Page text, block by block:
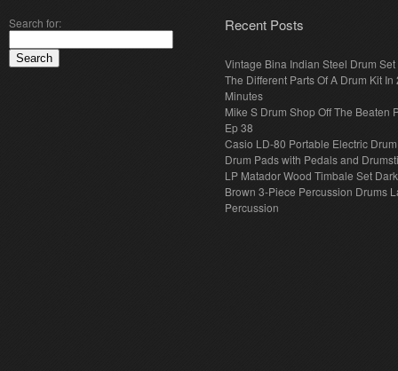
Search for: Recent Posts
Vintage Bina Indian Steel Drum Set
The Different Parts Of A Drum Kit In
Minutes
Mike S Drum Shop Off The Beaten
Ep 38
Casio LD-80 Portable Electric
Drum Pads with Pedals and
LP Matador Wood Timbale Set Dark
Brown 3-Piece Percussion Drums
Percussion